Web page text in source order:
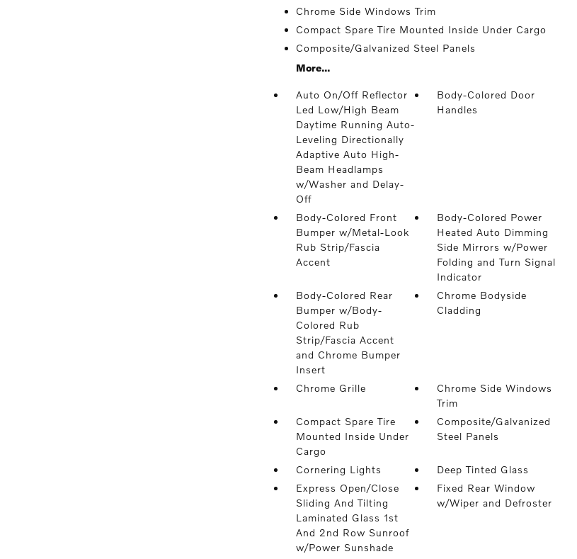
Chrome Side Windows Trim
Compact Spare Tire Mounted Inside Under Cargo
Composite/Galvanized Steel Panels
More...
Auto On/Off Reflector
Led Low/High Beam
Daytime Running Auto-
Leveling Directionally
Adaptive Auto High-
Beam Headlamps
w/Washer and Delay-
Off
Body-Colored Door
Handles
Body-Colored Front
Bumper w/Metal-Look
Rub Strip/Fascia
Accent
Body-Colored Power
Heated Auto Dimming
Side Mirrors w/Power
Folding and Turn Signal
Indicator
Body-Colored Rear
Bumper w/Body-
Colored Rub
Strip/Fascia Accent
and Chrome Bumper
Insert
Chrome Bodyside
Cladding
Chrome Grille
Chrome Side Windows
Trim
Compact Spare Tire
Mounted Inside Under
Cargo
Composite/Galvanized
Steel Panels
Cornering Lights
Deep Tinted Glass
Express Open/Close
Sliding And Tilting
Laminated Glass 1st
And 2nd Row Sunroof
w/Power Sunshade
Fixed Rear Window
w/Wiper and Defroster